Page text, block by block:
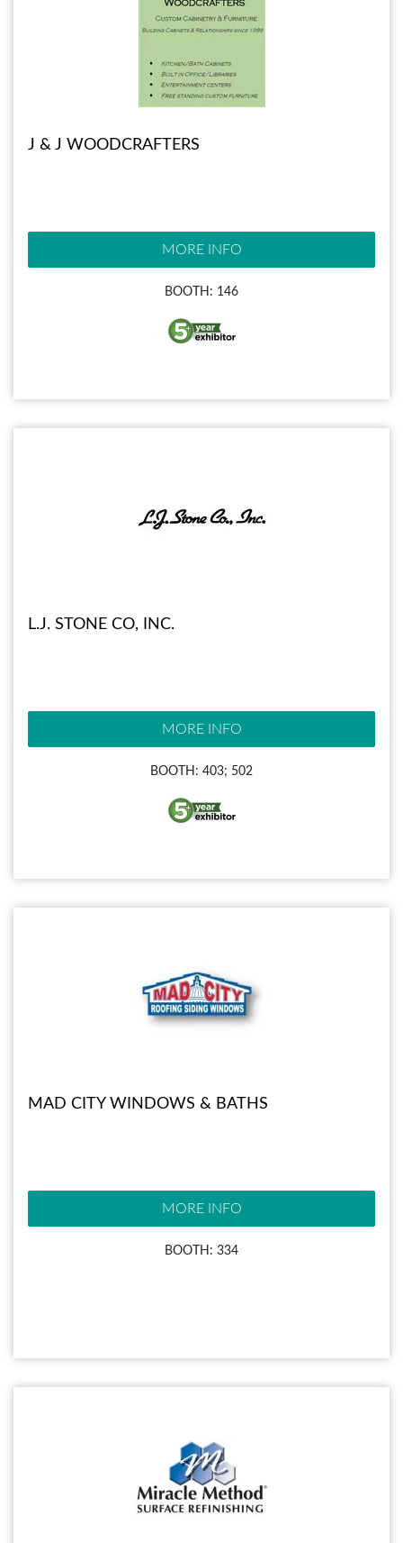
J & J WOODCRAFTERS
MORE INFO
BOOTH: 146
L.J. STONE CO, INC.
MORE INFO
BOOTH: 403; 502
MAD CITY WINDOWS & BATHS
MORE INFO
BOOTH: 334